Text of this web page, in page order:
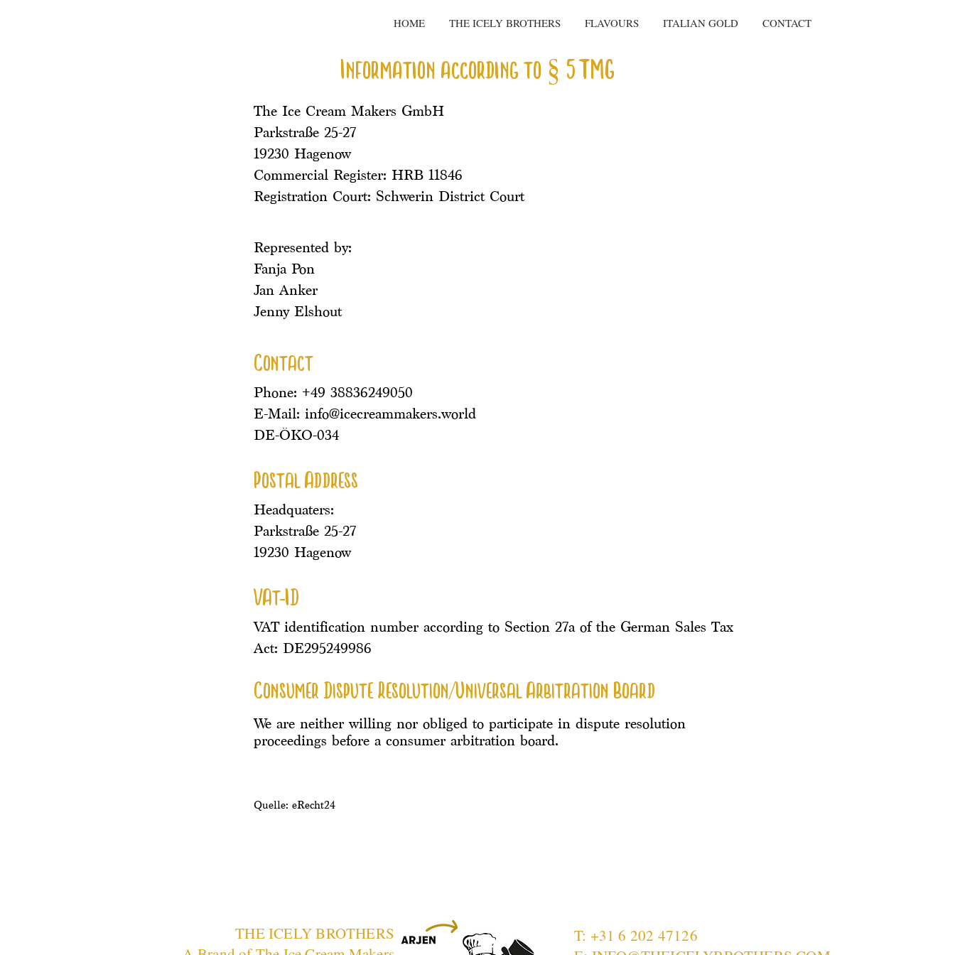
Information according to § 5 TMG
The Ice Cream Makers GmbH
Parkstraße 25-27
19230 Hagenow
Commercial Register: HRB 11846
Registration Court: Schwerin District Court
Represented by:
Fanja Pon
Jan Anker
Jenny Elshout
Contact
Phone: +49 38836249050
E-Mail: info@icecreammakers.world
DE-ÖKO-034
Postal Address
Headquaters:
Parkstraße 25-27
19230 Hagenow
VAt-ID
VAT identification number according to Section 27a of the German Sales Tax
Act: DE295249986
Consumer Dispute Resolution/Universal Arbitration Board
We are neither willing nor obliged to participate in dispute resolution
proceedings before a consumer arbitration board.
Quelle: eRecht24
HOME THE ICELY BROTHERS FLAVOURS ITALIAN GOLD CONTACT
THE ICELY BROTHERS
T: +31 6 202 47126